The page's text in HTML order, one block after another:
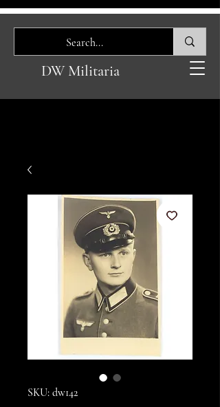
DW Militaria
SKU: dw142